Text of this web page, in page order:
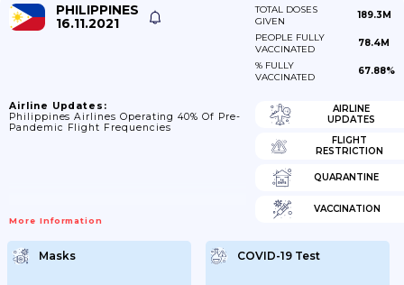
PHILIPPINES
16.11.2021
TOTAL DOSES
GIVEN
189.3M
PEOPLE FULLY
VACCINATED
78.4M
% FULLY
VACCINATED
67.88%
Airline Updates:
Philippines Airlines Operating 40% Of Pre-
Pandemic Flight Frequencies
More Information
AIRLINE
UPDATES
FLIGHT
RESTRICTION
QUARANTINE
VACCINATION
Masks COVID-19 Test